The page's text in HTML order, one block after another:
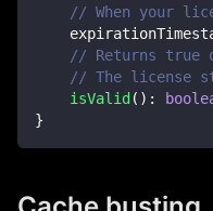
// When your
// Returns true
// The license
isValid ( ) :
}